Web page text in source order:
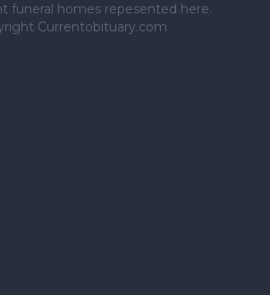
funeral homes repesented here.
Currentobituary.com